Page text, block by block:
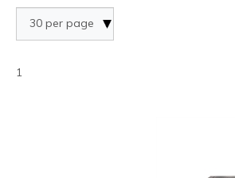
1